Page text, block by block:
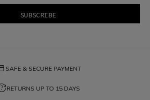
SAFE & SECURE PAYMENT
RETURNS UP TO 15 DAYS